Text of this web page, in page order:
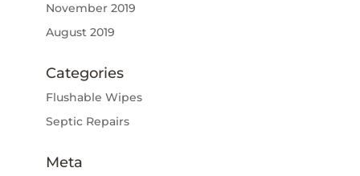
November 2019
August 2019
Categories
Flushable Wipes
Septic Repairs
Meta